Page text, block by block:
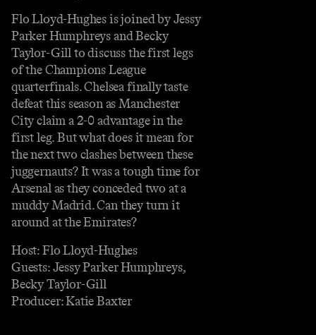
Flo Lloyd-Hughes is joined by Jessy
Parker Humphreys and Becky
Taylor-Gill to discuss the first legs
of the Champions League
quarterfinals. Chelsea finally taste
defeat this season as Manchester
City claim a 2-0 advantage in the
first leg. But what does it mean for
the next two clashes between these
juggernauts? It was a tough time for
Arsenal as they conceded two at a
muddy Madrid. Can they turn it
around at the Emirates?
Host: Flo Lloyd-Hughes
Guests: Jessy Parker Humphreys,
Becky Taylor-Gill
Producer: Katie Baxter